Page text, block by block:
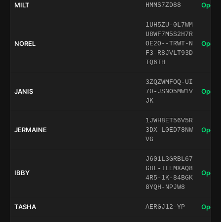
MILT HMMS7ZD88 Open
NOREL
1UH5ZU-0L7WM
U8WF7M5S2H7R
OE2O--TRWT-N
F3-R8JVLT93D
TQ6TH
Open
JANIS
3ZQZWMFOQ-UI
70-JSNO5MW1V
JK
Open
JERMAINE
1JWH8ET56V5R
3DX-L0ED78NW
VG
Open
IBBY
J601L3GRBL67
G8L-ILEMXAQ8
4R5-1K-84BGK
8YQH-NPJW8
Open
TASHA AERGJ12-YP Open